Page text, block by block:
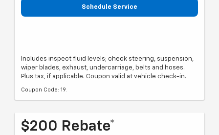
Schedule Service
Includes inspect fluid levels; check steering, suspension,
wiper blades, exhaust, undercarriage, belts and hoses.
Plus tax, if applicable. Coupon valid at vehicle check-in.
Coupon Code: 19.
$200 Rebate*